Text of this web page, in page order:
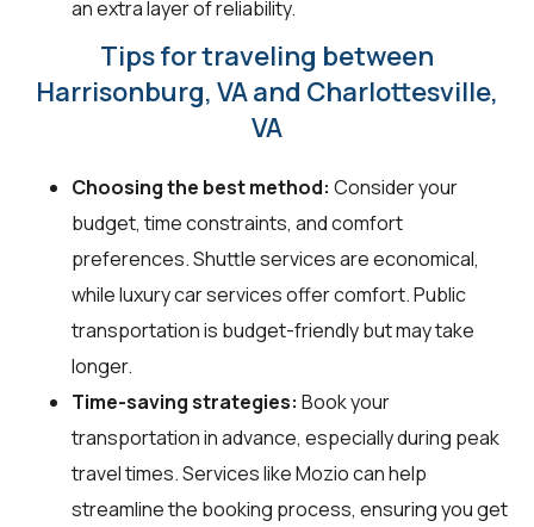
an extra layer of reliability.
Tips for traveling between
Harrisonburg, VA and Charlottesville,
VA
Choosing the best method: Consider your
budget, time constraints, and comfort
preferences. Shuttle services are economical,
while luxury car services offer comfort. Public
transportation is budget-friendly but may take
longer.
Time-saving strategies: Book your
transportation in advance, especially during peak
travel times. Services like Mozio can help
streamline the booking process, ensuring you get